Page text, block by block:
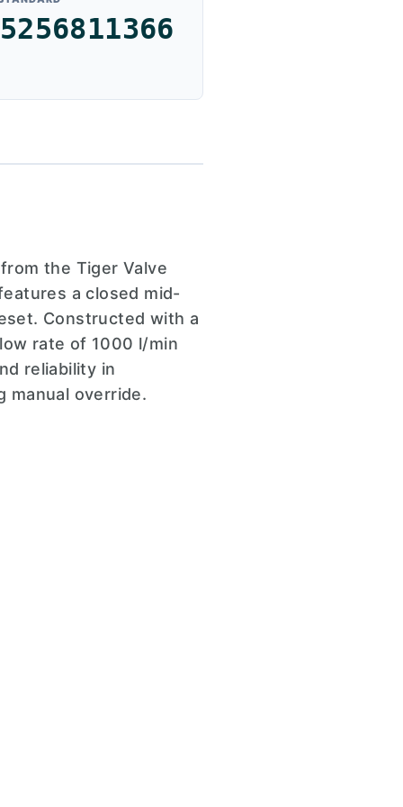
the Tiger Valve
a closed mid-
Constructed with a
rate of 1000 l/min
reliability in
manual override.